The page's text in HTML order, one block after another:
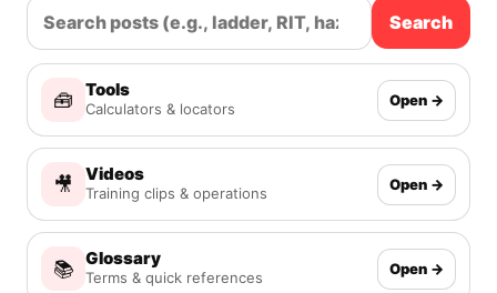
Search
🧰 Tools
Calculators & locators Open →
🎥 Videos
Training clips & operations Open →
📚 Glossary
Terms & quick references Open →